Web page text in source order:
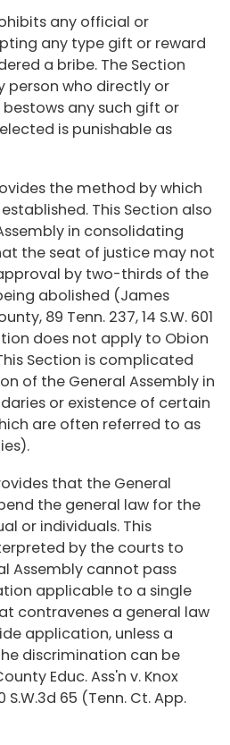
any official or
any type gift or reward
a bribe. The Section
person who directly or
any such gift or
is punishable as
the method by which
This Section also
in consolidating
the seat of justice may not
by two-thirds of the
abolished (James
89 Tenn. 237, 14 S.W. 601
does not apply to Obion
Section is complicated
of the General Assembly in
or existence of certain
are often referred to as
that the General
the general law for the
or individuals. This
by the courts to
Assembly cannot pass
applicable to a single
contravenes a general law
application, unless a
discrimination can be
Educ. Ass'n v. Knox
S.W.3d 65 (Tenn. Ct. App.